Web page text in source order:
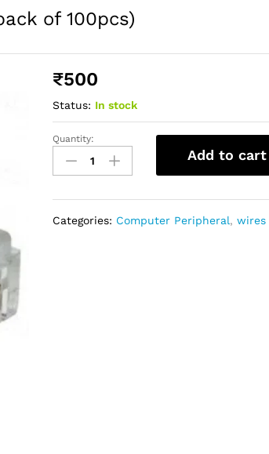
of 100pcs)
₹500
Status: In stock
Quantity:
Add to cart
Categories: Computer Peripheral,wires